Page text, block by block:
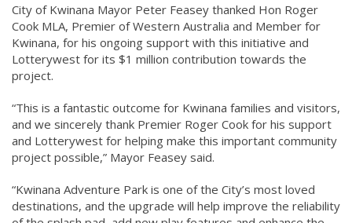
City of Kwinana Mayor Peter Feasey thanked Hon Roger
Cook MLA, Premier of Western Australia and Member for
Kwinana, for his ongoing support with this initiative and
Lotterywest for its $1 million contribution towards the
project.
“This is a fantastic outcome for Kwinana families and visitors,
and we sincerely thank Premier Roger Cook for his support
and Lotterywest for helping make this important community
project possible,” Mayor Feasey said.
“Kwinana Adventure Park is one of the City’s most loved
destinations, and the upgrade will help improve the reliability